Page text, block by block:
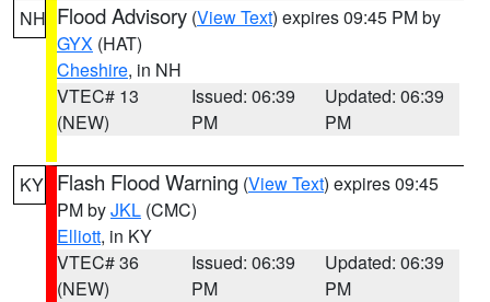
NH Flood Advisory (View Text) expires 09:45 PM by
GYX (HAT)
Cheshire, in NH
VTEC# 13
(NEW)
Issued: 06:39
PM
Updated: 06:39
PM
KY Flash Flood Warning (View Text) expires 09:45
PM byJKL (CMC)
Elliott, in KY
VTEC# 36
(NEW)
Issued: 06:39
PM
Updated: 06:39
PM